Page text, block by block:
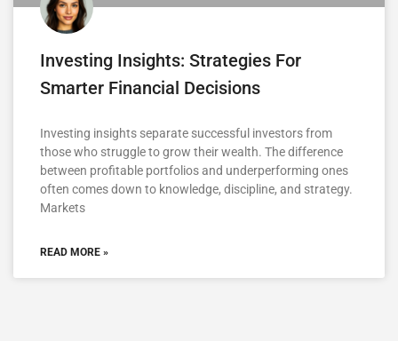
Investing Insights: Strategies For
Smarter Financial Decisions
Investing insights separate successful investors from
those who struggle to grow their wealth. The difference
between profitable portfolios and underperforming ones
often comes down to knowledge, discipline, and strategy.
Markets
READ MORE »